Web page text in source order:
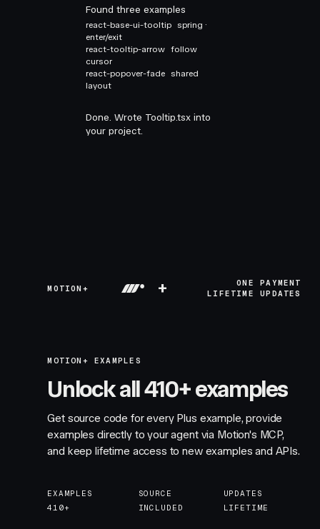
Found three examples
react-base-ui-tooltip spring ·
enter/exit
react-tooltip-arrow follow
cursor
react-popover-fade shared
layout
Done. Wrote Tooltip.tsx into
your project.
MOTION+ +
ONE PAYMENT
LIFETIME UPDATES
MOTION+ EXAMPLES
Unlock all 410+ examples
Get source code for every Plus example, provide
examples directly to your agent via Motion's MCP,
and keep lifetime access to new examples and APIs.
EXAMPLES
410+
SOURCE
INCLUDED
UPDATES
LIFETIME